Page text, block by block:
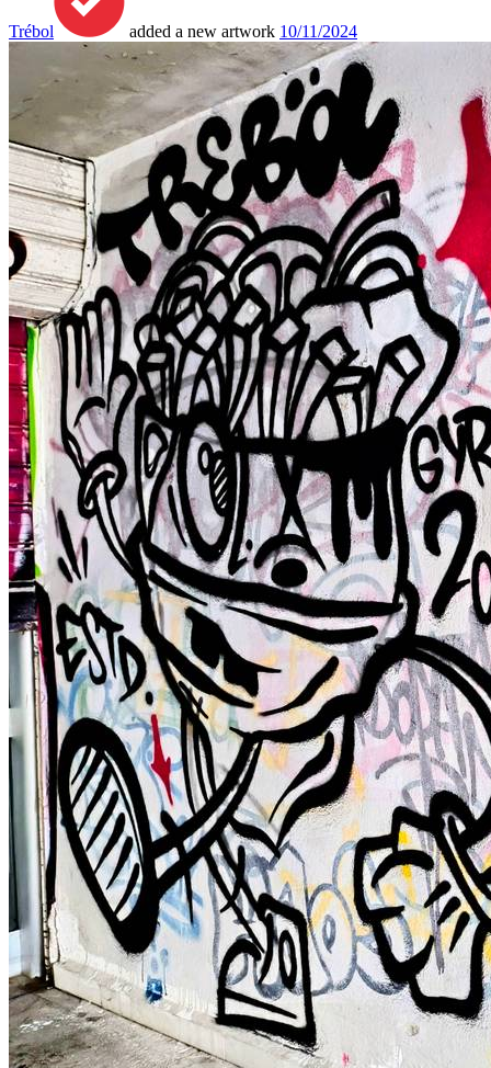
Trébol added a new artwork 10/11/2024